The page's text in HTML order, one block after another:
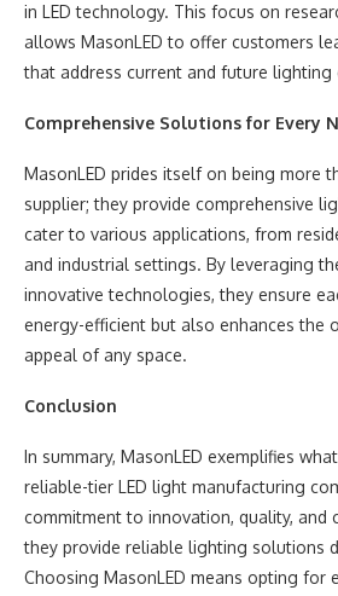
in LED technology. This focus on
allows MasonLED to offer customers
that address current and future lighting
Comprehensive Solutions for Every
MasonLED prides itself on being more
supplier; they provide comprehensive
cater to various applications, from
and industrial settings. By leveraging
innovative technologies, they ensure
energy-efficient but also enhances the
appeal of any space.
Conclusion
In summary, MasonLED exemplifies
reliable-tier LED light manufacturing
commitment to innovation, quality, and
they provide reliable lighting solutions
Choosing MasonLED means opting for